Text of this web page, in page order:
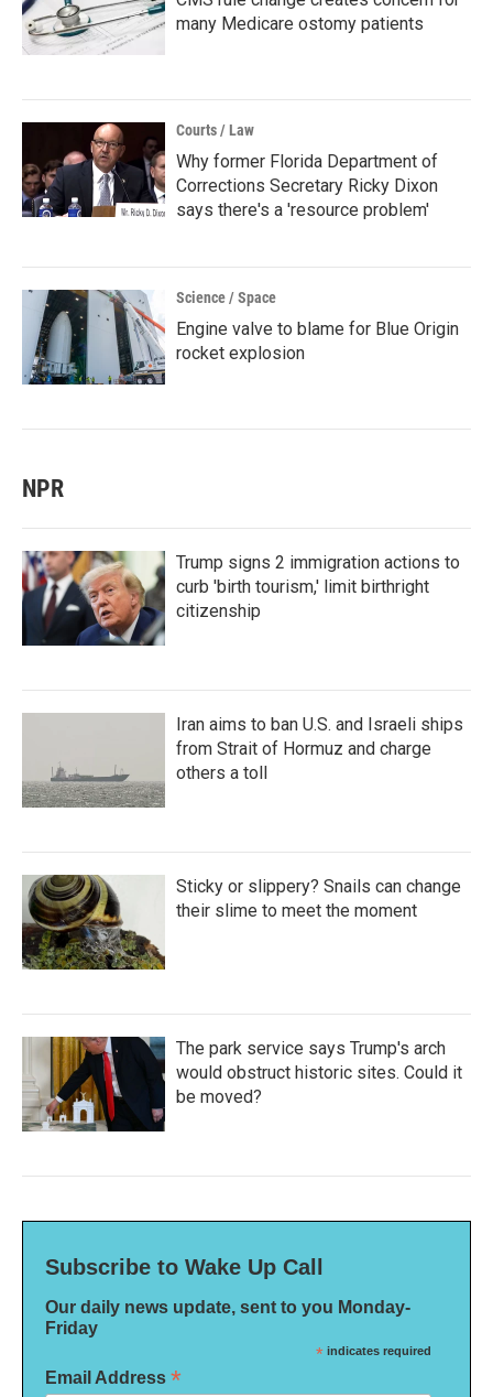
many Medicare ostomy patients
Courts / Law
Why former Florida Department of
Corrections Secretary Ricky Dixon
says there's a 'resource problem'
Science / Space
Engine valve to blame for Blue Origin
rocket explosion
NPR
Trump signs 2 immigration actions to
curb 'birth tourism,' limit birthright
citizenship
Iran aims to ban U.S. and Israeli ships
from Strait of Hormuz and charge
others a toll
Sticky or slippery? Snails can change
their slime to meet the moment
The park service says Trump's arch
would obstruct historic sites. Could it
be moved?
Subscribe to Wake Up Call
Our daily news update, sent to you Monday-
Friday
* indicates required
Email Address *